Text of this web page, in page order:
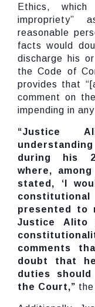
Ethics,
impropriety”
reasonable
facts would
discharge his
the Code of
provides that
comment on
impending in
“Justice
during his
where,
stated, ‘I
presented to
Justice Alito
comments
doubt that
duties
the Court,”